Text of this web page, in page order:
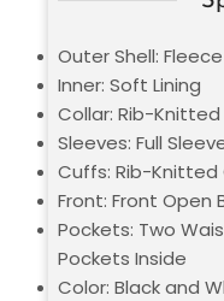
Outer Shell: Fleece
Inner: Soft Lining
Collar: Rib-
Sleeves: Full
Cuffs: Rib-Knitted
Front: Front Open
Pockets: Two
Pockets Inside
Color: Black and